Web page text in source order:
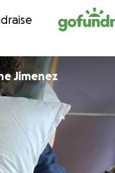
Jimenez